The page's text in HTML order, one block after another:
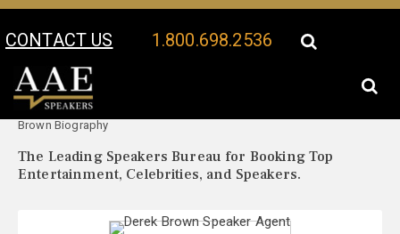
CONTACT US 1.800.698.2536
Your Location:
Brown Biography
The Leading Speakers Bureau for Booking Top
Entertainment, Celebrities, and Speakers.